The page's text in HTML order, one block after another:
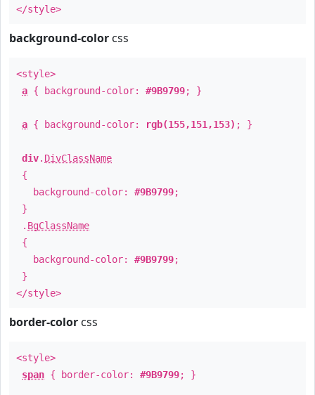
</style>
background-color css
<style>
a { background-color: #9B9799; }
a { background-color: rgb(155,151,153) ; }
div. DivClassName
{
background-color: #9B9799;
}
. BgClassName
{
background-color: #9B9799;
}
</style>
border-color css
<style>
span { border-color: #9B9799; }